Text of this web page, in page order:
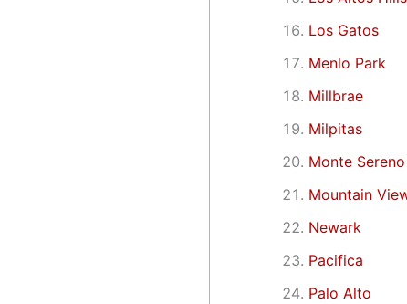
Los Gatos
Menlo Park
Millbrae
Milpitas
Monte Sereno
Mountain
Newark
Pacifica
Palo Alto